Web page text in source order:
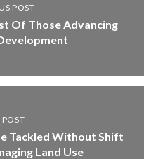
POST
Of Those Advancing
POST
Tackled Without Shift
Land Use